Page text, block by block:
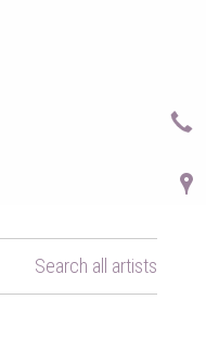
Search all artists